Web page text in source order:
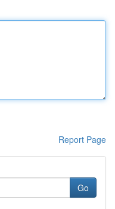
Report Page
Go